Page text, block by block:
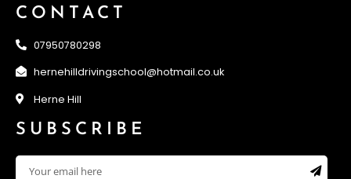
CONTACT
07950780298
hernehilldrivingschool@hotmail.co.uk
Herne Hill
SUBSCRIBE